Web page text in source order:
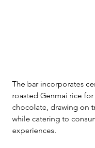
The bar incorporates
roasted Genmai rice
chocolate, drawing on
while catering to
experiences.